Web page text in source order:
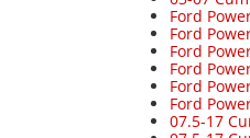
Ford
Ford
Ford
Ford
Ford
Ford
07.5-17